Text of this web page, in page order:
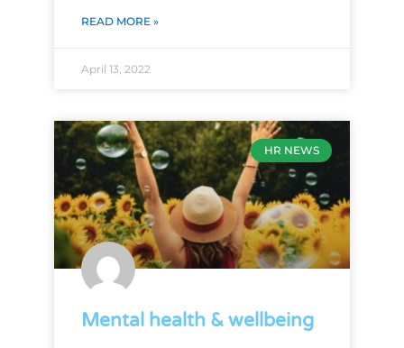
READ MORE »
April 13, 2022
HR NEWS
Mental health & wellbeing